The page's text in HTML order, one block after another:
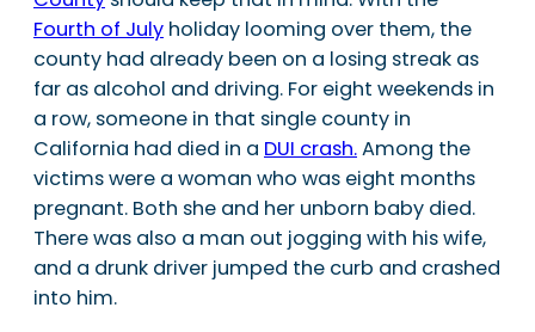
Fourth of July holiday looming over them, the
county had already been on a losing streak as
far as alcohol and driving. For eight weekends in
a row, someone in that single county in
California had died in a DUI crash.Among the
victims were a woman who was eight months
pregnant. Both she and her unborn baby died.
There was also a man out jogging with his wife,
and a drunk driver jumped the curb and crashed
into him.